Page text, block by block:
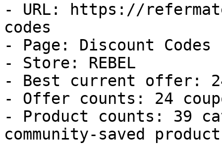
- URL: https://
codes
- Page: Discount Codes
- Store: REBEL
- Best current offer:
- Offer counts: 24
- Product counts: 39
community-saved